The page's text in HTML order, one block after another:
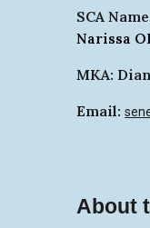
SCA
Narissa
MKA:
Email:
About